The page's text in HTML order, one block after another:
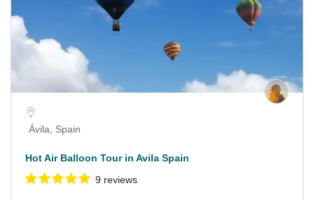
Ávila, Spain
Hot Air Balloon Tour in Avila Spain
9 reviews